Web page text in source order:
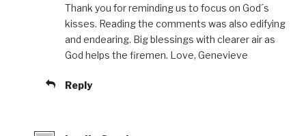
Thank you for reminding us to focus on God´s
kisses. Reading the comments was also edifying
and endearing. Big blessings with clearer air as
God helps the firemen. Love, Genevieve
Reply